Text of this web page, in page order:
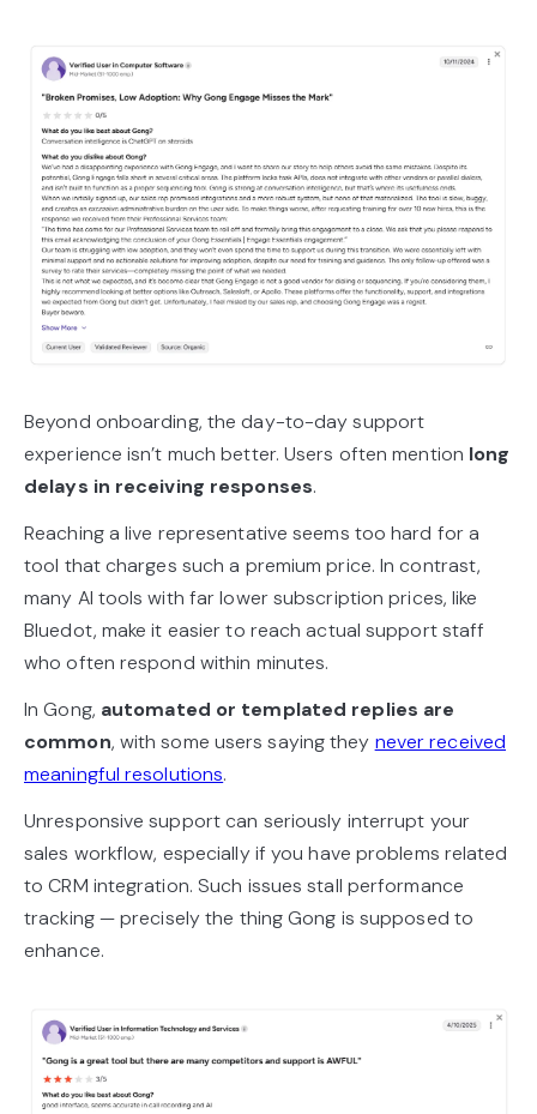
Beyond onboarding, the day-to-day support
experience isn’t much better. Users often mention long
delays in receiving responses.
Reaching a live representative seems too hard for a
tool that charges such a premium price. In contrast,
many AI tools with far lower subscription prices, like
Bluedot, make it easier to reach actual support staff
who often respond within minutes.
In Gong, automated or templated replies are
common, with some users saying they never received
meaningful resolutions.
Unresponsive support can seriously interrupt your
sales workflow, especially if you have problems related
to CRM integration. Such issues stall performance
tracking — precisely the thing Gong is supposed to
enhance.